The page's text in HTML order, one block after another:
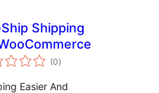
Shipping
(0total
ratings
)
Easier And